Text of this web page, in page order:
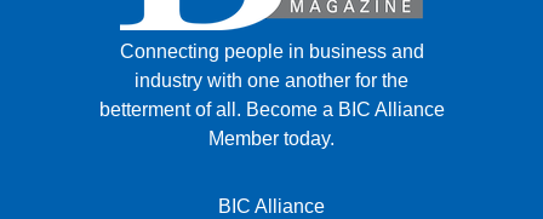
Connecting people in business and
industry with one another for the
betterment of all. Become a BIC Alliance
Member today.
BIC Alliance